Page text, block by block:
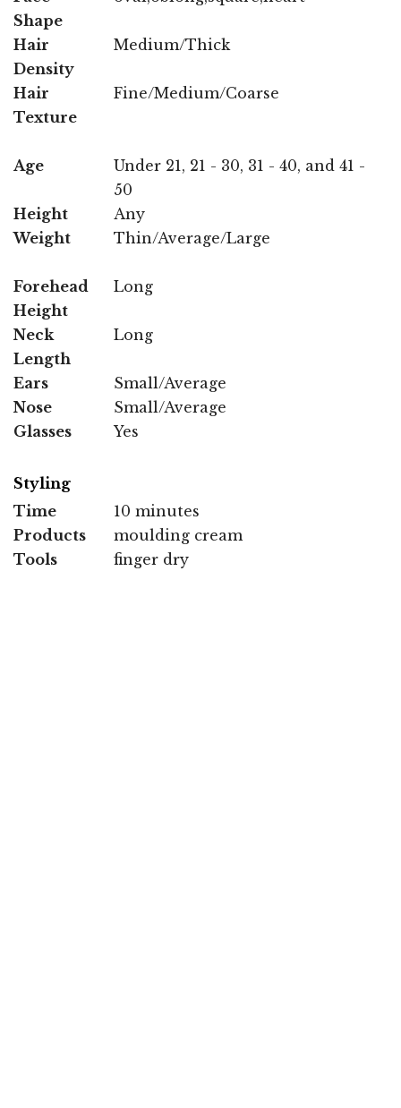
Shape
Hair
Density
Medium/Thick
Hair
Texture
Fine/Medium/Coarse
Age
Under 21, 21 - 30, 31 - 40, and 41 -
50
Height
Any
Weight
Thin/Average/Large
Forehead
Height
Long
Neck
Length
Long
Ears
Small/Average
Nose
Small/Average
Glasses
Yes
Styling
Time
10 minutes
Products
moulding cream
Tools
finger dry